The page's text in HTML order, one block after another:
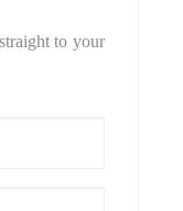
to your